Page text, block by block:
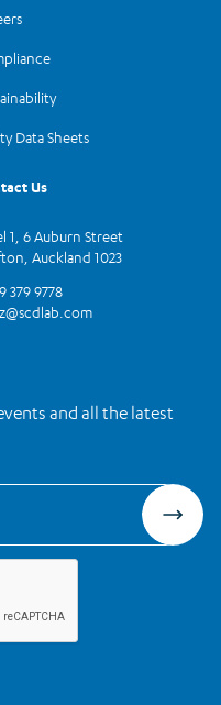
and all the latest
Data Sheets
Us
1, 6 Auburn Street
Auckland 1023
379 9778